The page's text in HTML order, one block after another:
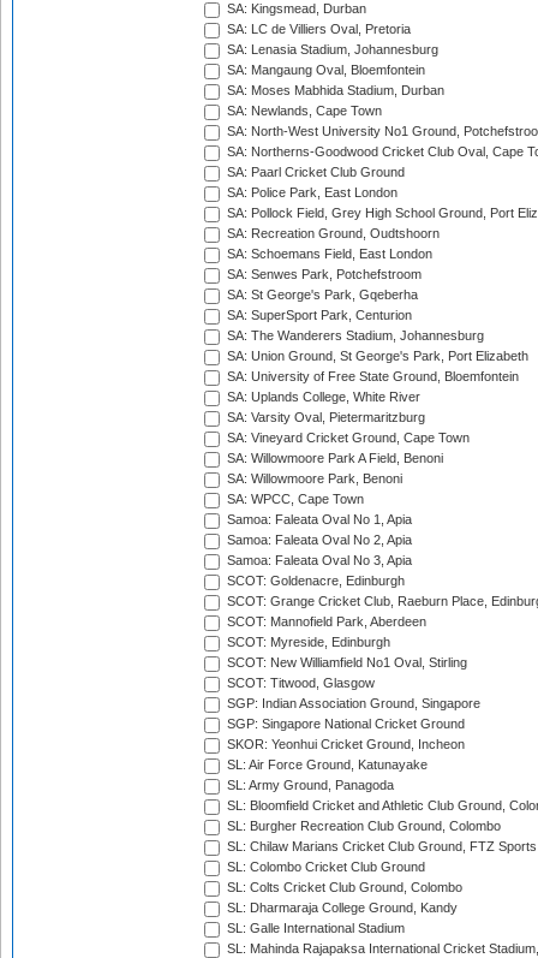
SA: Kingsmead, Durban
SA: LC de Villiers Oval, Pretoria
SA: Lenasia Stadium, Johannesburg
SA: Mangaung Oval, Bloemfontein
SA: Moses Mabhida Stadium, Durban
SA: Newlands, Cape Town
SA: North-West University No1 Ground,
SA: Northerns-Goodwood Cricket Club Oval, Cape
SA: Paarl Cricket Club Ground
SA: Police Park, East London
SA: Pollock Field, Grey High School Ground, Port
SA: Recreation Ground, Oudtshoorn
SA: Schoemans Field, East London
SA: Senwes Park, Potchefstroom
SA: St George's Park, Gqeberha
SA: SuperSport Park, Centurion
SA: The Wanderers Stadium, Johannesburg
SA: Union Ground, St George's Park, Port Elizabeth
SA: University of Free State Ground, Bloemfontein
SA: Uplands College, White River
SA: Varsity Oval, Pietermaritzburg
SA: Vineyard Cricket Ground, Cape Town
SA: Willowmoore Park A Field, Benoni
SA: Willowmoore Park, Benoni
SA: WPCC, Cape Town
Samoa: Faleata Oval No 1, Apia
Samoa: Faleata Oval No 2, Apia
Samoa: Faleata Oval No 3, Apia
SCOT: Goldenacre, Edinburgh
SCOT: Grange Cricket Club, Raeburn Place,
SCOT: Mannofield Park, Aberdeen
SCOT: Myreside, Edinburgh
SCOT: New Williamfield No1 Oval, Stirling
SCOT: Titwood, Glasgow
SGP: Indian Association Ground, Singapore
SGP: Singapore National Cricket Ground
SKOR: Yeonhui Cricket Ground, Incheon
SL: Air Force Ground, Katunayake
SL: Army Ground, Panagoda
SL: Bloomfield Cricket and Athletic Club Ground,
SL: Burgher Recreation Club Ground, Colombo
SL: Chilaw Marians Cricket Club Ground, FTZ
SL: Colombo Cricket Club Ground
SL: Colts Cricket Club Ground, Colombo
SL: Dharmaraja College Ground, Kandy
SL: Galle International Stadium
SL: Mahinda Rajapaksa International Cricket